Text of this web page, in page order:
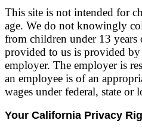
This site is not intended for
age. We do not knowingly
from children under 13
provided to us is provided by
employer. The employer is
an employee is of an
wages under federal, state or
Your California Privacy